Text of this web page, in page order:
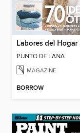
PUNTO DE LANA
MAGAZINE
BORROW